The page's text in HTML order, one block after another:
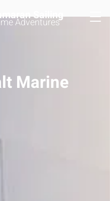
Sailing
Adventures
Marine